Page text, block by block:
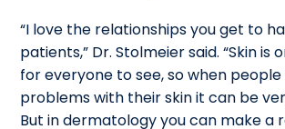
“I love the relationships you get to
patients,” Dr. Stolmeier said. “Skin is
for everyone to see, so when
problems with their skin it can be
But in dermatology you can make a